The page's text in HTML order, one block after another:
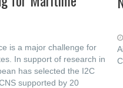
is a major challenge for
In support of research in
has selected the I2C
supported by 20